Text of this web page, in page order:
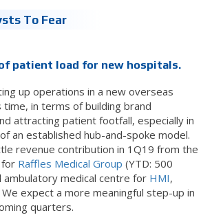
To Fear
patient load for new hospitals.
up operations in a new overseas
in terms of building brand
attracting patient footfall, especially in
an established hub-and-spoke model.
revenue contribution in 1Q19 from the
for Raffles Medical Group (YTD: 500
ambulatory medical centre for HMI,
expect a more meaningful step-up in
quarters.